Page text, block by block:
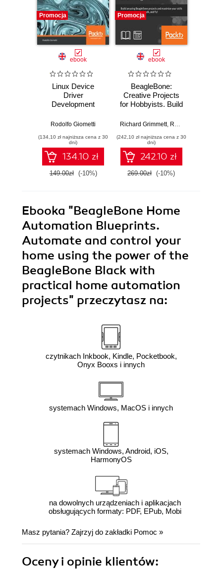
Promocja
ebook
Linux Device
Driver
Development
Develop custom
embedded Linux
applications
Rodolfo Giometti
(134,10 zł najniższa cena z 30
dni)
134.10 zł
149.00zł (-10%)
Promocja
ebook
BeagleBone:
Creative Projects
for Hobbyists. Build
BeagleBone
maximize your
skills with projects
that walk, talk, and
fly!
Richard Grimmett, Rodolfo Giometti
(242,10 zł najniższa cena z 30
dni)
242.10 zł
269.00zł (-10%)
Ebooka "BeagleBone Home
Automation Blueprints.
Automate and control your
home using the power of the
BeagleBone Black with
practical home automation
projects" przeczytasz na:
czytnikach Inkbook, Kindle, Pocketbook,
Onyx Booxs i innych
systemach Windows, MacOS i innych
systemach Windows, Android, iOS,
HarmonyOS
na dowolnych urządzeniach i aplikacjach
obsługujących formaty: PDF, EPub, Mobi
Masz pytania? Zajrzyj do zakładki Pomoc »
Oceny i opinie klientów: